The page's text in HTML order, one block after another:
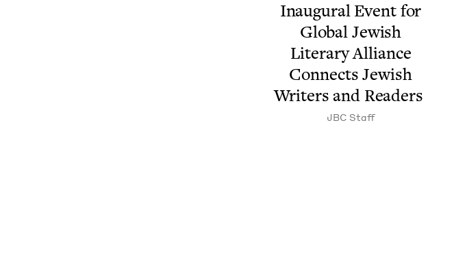
Inau­gur­al Event for
Glob­al Jew­ish
Lit­er­ary Alliance
Con­nects Jew­ish
Writ­ers and Readers
JBC Staff